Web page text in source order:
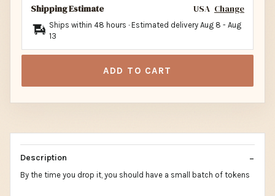
Shipping Estimate USA Change
Ships within 48 hours · Estimated delivery Aug 8 - Aug
13
ADD TO CART
Description
By the time you drop it, you should have a small batch of tokens